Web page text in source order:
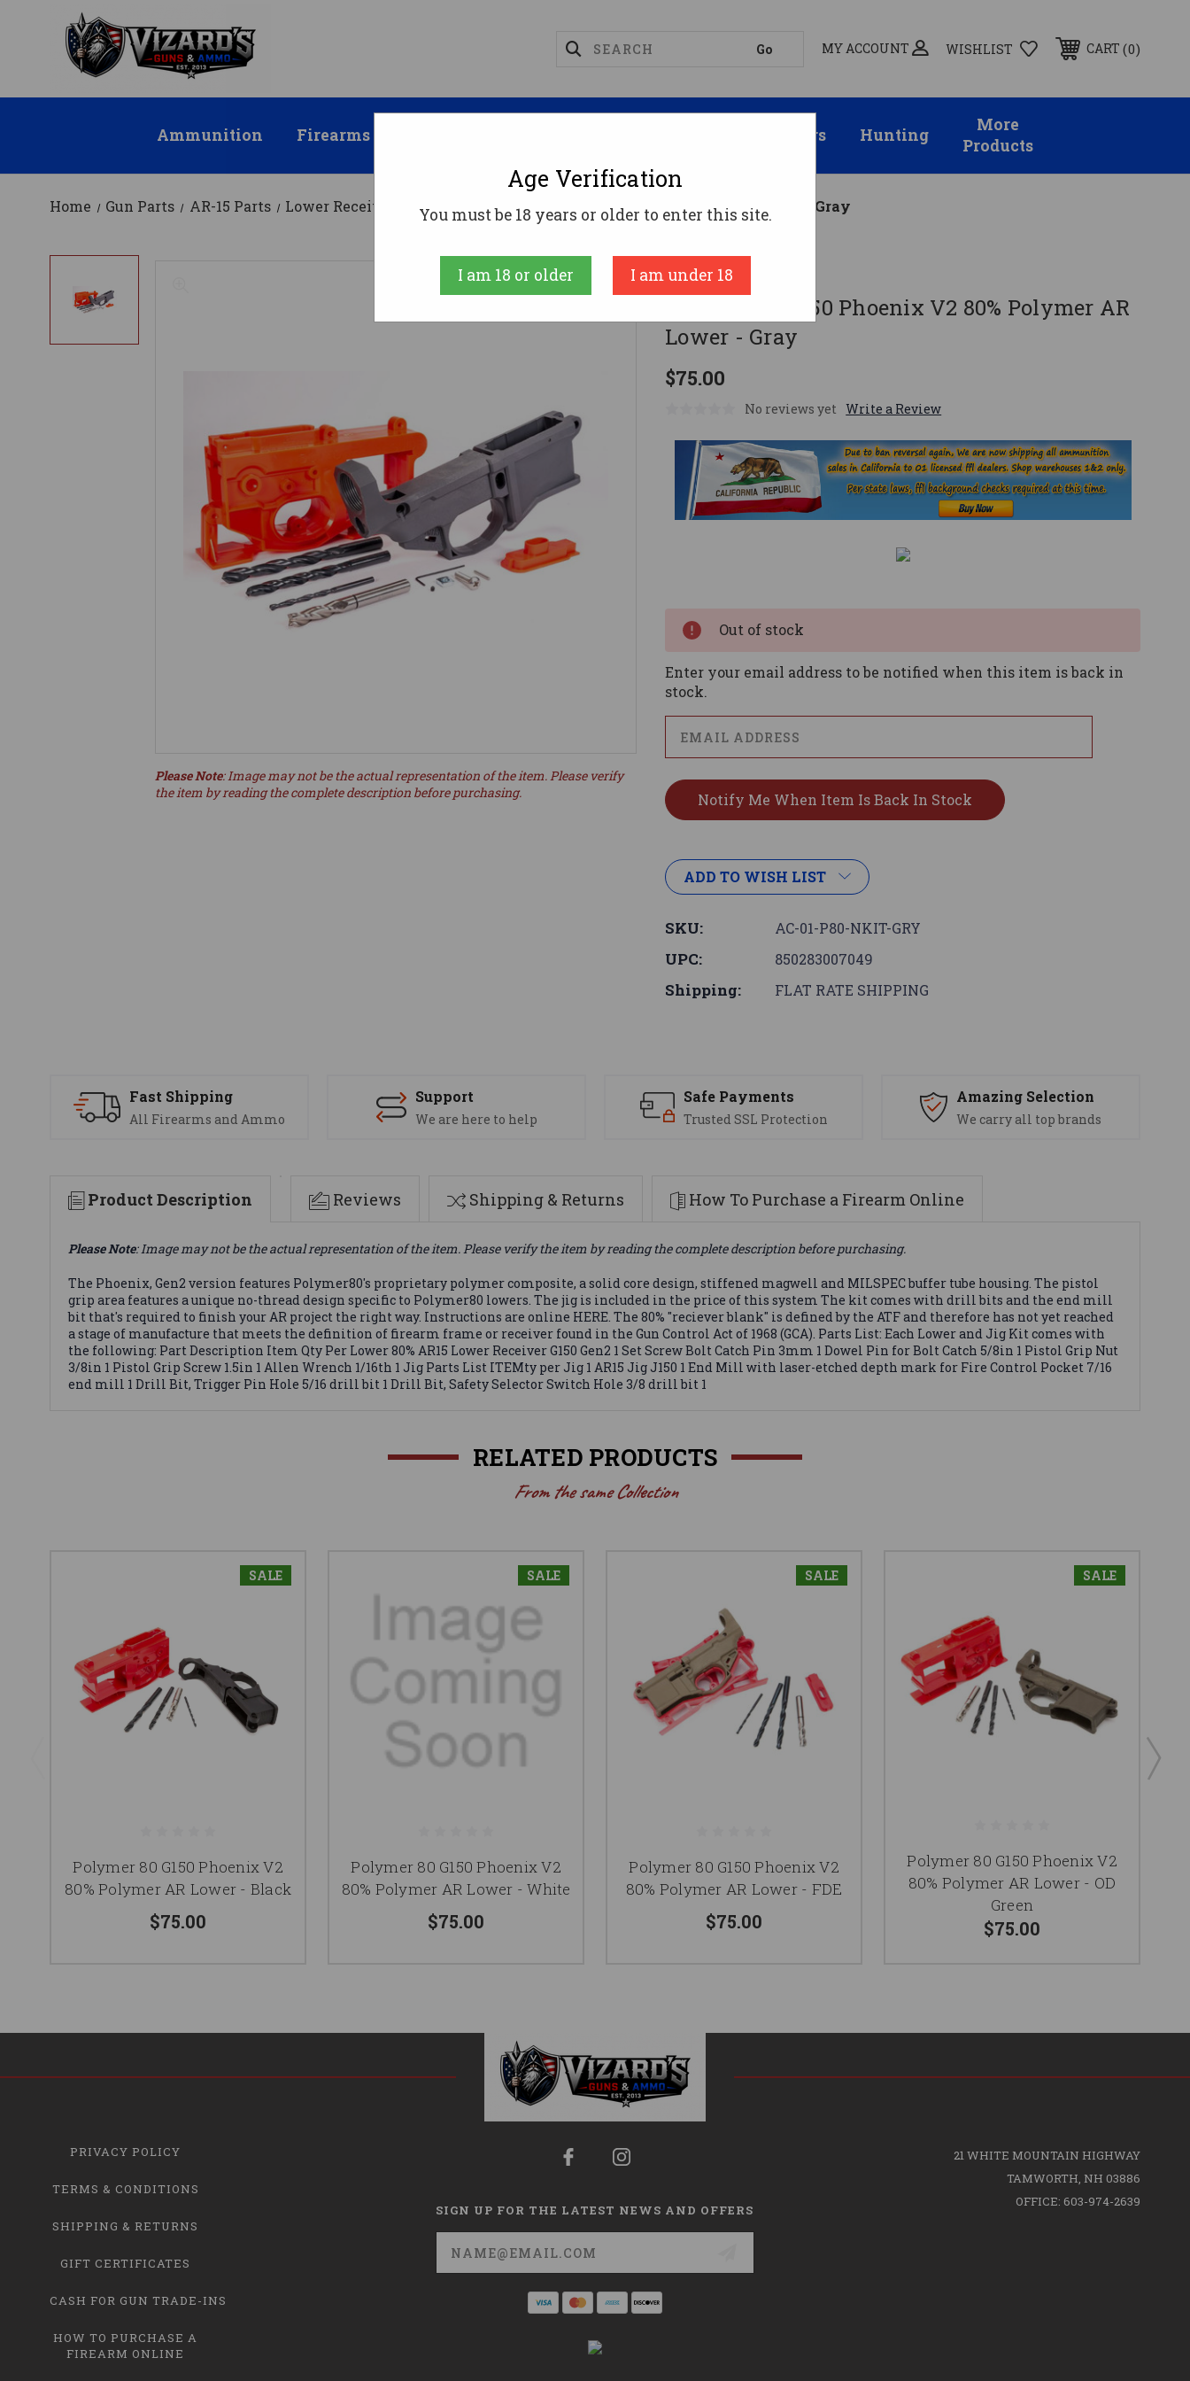
MY ACCOUNT WISHLIST CART 0
Ammunition Firearms Suppressors Hunting
More
Products
Home Gun Parts AR-15 Parts Lower Receivers Polymer 80 G150 Phoenix V2 80% Polymer AR Lower - Gray
Polymer80
Polymer 80 G150 Phoenix V2 80% Polymer AR
Lower - Gray
$75.00
No reviews yet Write a Review
Please Note: Image may not be the actual representation of the item. Please verify
the item by reading the complete description before purchasing.
Out of stock
Enter your email address to be notified when this item is back in
stock.
ADD TO WISH LIST
SKU: AC-01-P80-NKIT-GRY
UPC: 850283007049
Shipping: FLAT RATE SHIPPING
Fast Shipping
All Firearms and Ammo
Support
We are here to help
Safe Payments
Trusted SSL Protection
Amazing Selection
We carry all top brands
Product Description Reviews Shipping & Returns How To Purchase a Firearm Online
Please Note: Image may not be the actual representation of the item. Please verify the item by reading the complete description before purchasing.
The Phoenix, Gen2 version features Polymer80's proprietary polymer composite, a solid core design, stiffened magwell and MILSPEC buffer tube housing. The pistol
grip area features a unique no-thread design specific to Polymer80 lowers. The jig is included in the price of this system The kit comes with drill bits and the end mill
bit that's required to finish your AR project the right way. Instructions are online HERE. The 80% "reciever blank" is defined by the ATF and therefore has not yet reached
a stage of manufacture that meets the definition of firearm frame or receiver found in the Gun Control Act of 1968 (GCA). Parts List: Each Lower and Jig Kit comes with
the following: Part Description Item Qty Per Lower 80% AR15 Lower Receiver G150 Gen2 1 Set Screw Bolt Catch Pin 3mm 1 Dowel Pin for Bolt Catch 5/8in 1 Pistol Grip Nut
3/8in 1 Pistol Grip Screw 1.5in 1 Allen Wrench 1/16th 1 Jig Parts List ITEMty per Jig 1 AR15 Jig J150 1 End Mill with laser-etched depth mark for Fire Control Pocket 7/16
end mill 1 Drill Bit, Trigger Pin Hole 5/16 drill bit 1 Drill Bit, Safety Selector Switch Hole 3/8 drill bit 1
RELATED PRODUCTS
From the same Collection
SALE
Polymer 80 G150 Phoenix V2
80% Polymer AR Lower - Black
$75.00
SALE
Polymer 80 G150 Phoenix V2
80% Polymer AR Lower - White
$75.00
SALE
Polymer 80 G150 Phoenix V2
80% Polymer AR Lower - FDE
$75.00
SALE
Polymer 80 G150 Phoenix V2
80% Polymer AR Lower - OD
Green
$75.00
PRIVACY POLICY
TERMS & CONDITIONS
SHIPPING & RETURNS
GIFT CERTIFICATES
CASH FOR GUN TRADE-INS
HOW TO PURCHASE A
FIREARM ONLINE
SIGN UP FOR THE LATEST NEWS AND OFFERS
Email
Address
21 WHITE MOUNTAIN HIGHWAY
TAMWORTH, NH 03886
OFFICE: 603-974-2639
Age Verification
You must be 18 years or older to enter this site.
I am 18 or older I am under 18